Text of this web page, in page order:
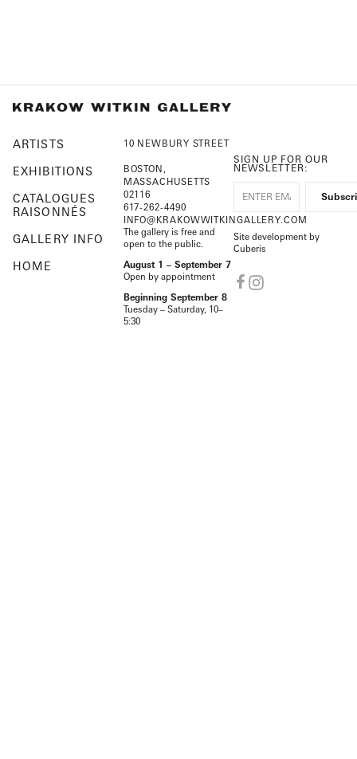
ARTISTS
EXHIBITIONS
CATALOGUES
RAISONNÉS
GALLERY INFO
HOME
10 NEWBURY STREET
BOSTON,
MASSACHUSETTS
02116
617-262-4490
INFO@KRAKOWWITKINGALLERY.COM
The gallery is free and
open to the public.
August 1 – September 7
Open by appointment
Beginning September 8
Tuesday – Saturday, 10–
5:30
SIGN UP FOR OUR
NEWSLETTER:
Site development by
Cuberis